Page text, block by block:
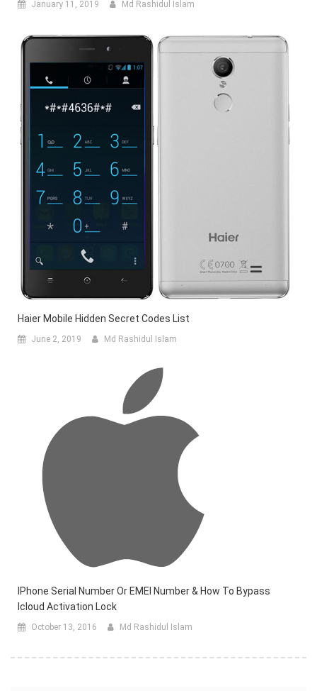
January 11, 2019 Md Rashidul Islam
Haier Mobile Hidden Secret Codes List
June 2, 2019 Md Rashidul Islam
IPhone Serial Number Or EMEI Number & How To Bypass
Icloud Activation Lock
October 13, 2016 Md Rashidul Islam